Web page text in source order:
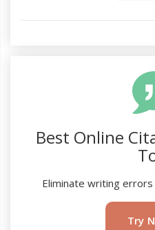
Best Online
Eliminate writing
Try